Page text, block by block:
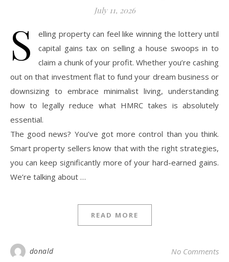
July 11, 2026
S
elling property can feel like winning the lottery until
capital gains tax on selling a house swoops in to
claim a chunk of your profit. Whether you’re cashing
out on that investment flat to fund your dream business or
downsizing to embrace minimalist living, understanding
how to legally reduce what HMRC takes is absolutely
essential.
The good news? You’ve got more control than you think.
Smart property sellers know that with the right strategies,
you can keep significantly more of your hard-earned gains.
We’re talking about …
READ MORE
donald No Comments